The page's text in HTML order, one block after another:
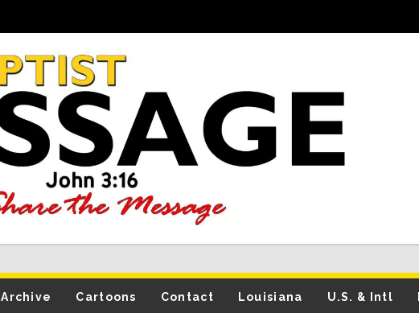
Archive Cartoons Contact Louisiana U.S. & Intl